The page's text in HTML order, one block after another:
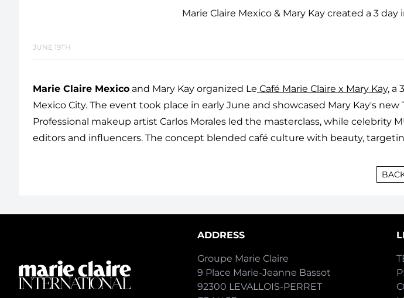
Marie Claire Mexico & Mary Kay created a 3
JUNE 19TH
Marie Claire Mexico and Mary Kay organized Le Café Marie Claire x Mary Kay, a
Mexico City. The event took place in early June and showcased Mary Kay's
Professional makeup artist Carlos Morales led the masterclass, while celebrity
editors and influencers. The concept blended café culture with beauty,
ADDRESS
Groupe Marie Claire
9 Place Marie-Jeanne Bassot
92300 LEVALLOIS-PERRET